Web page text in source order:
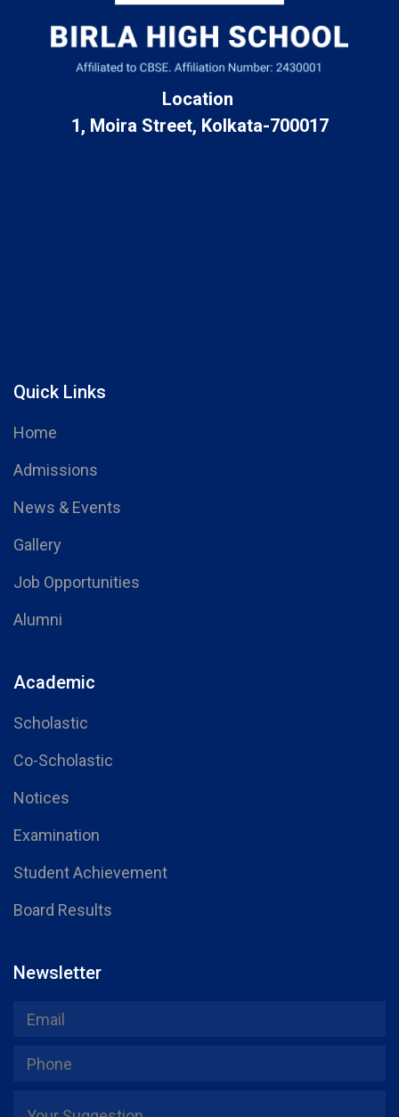
Location
1, Moira Street, Kolkata-700017
Quick Links
Home
Admissions
News & Events
Gallery
Job Opportunities
Alumni
Academic
Scholastic
Co-Scholastic
Notices
Examination
Student Achievement
Board Results
Newsletter